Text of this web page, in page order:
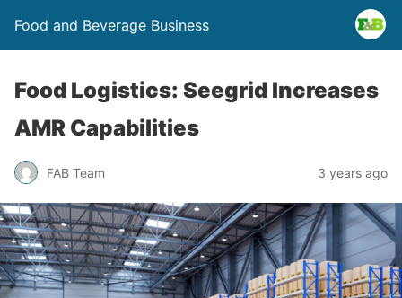
Food and Beverage Business
Food Logistics: Seegrid Increases
AMR Capabilities
FAB Team 3 years ago